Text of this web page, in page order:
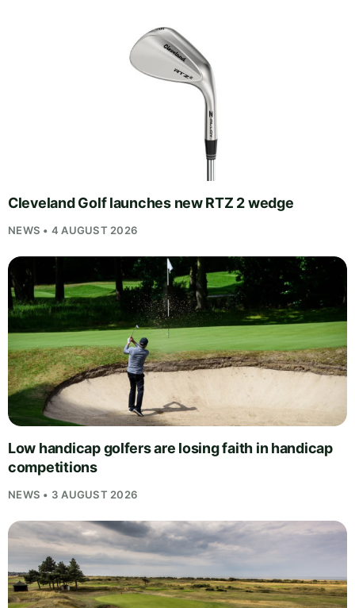
Cleveland Golf launches new RTZ 2 wedge
NEWS • 4 AUGUST 2026
Low handicap golfers are losing faith in handicap
competitions
NEWS • 3 AUGUST 2026